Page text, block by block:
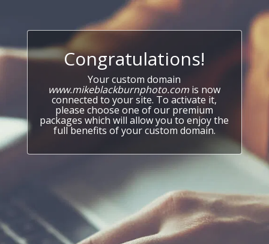
Congratulations!
Your custom domain
www.mikeblackburnphoto.com is now
connected to your site. To activate it,
please choose one of our premium
packages which will allow you to enjoy the
full benefits of your custom domain.